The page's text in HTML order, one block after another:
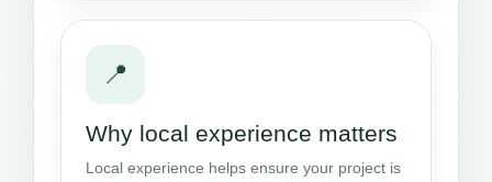
📍
Why local experience matters
Local experience helps ensure your project is